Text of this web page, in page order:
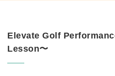
Elevate Golf
Lesson〜